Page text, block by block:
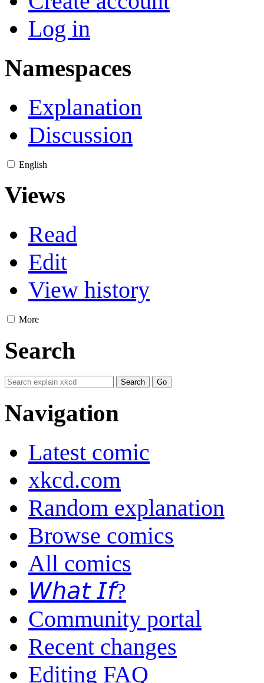
Log in
Namespaces
Explanation
Discussion
English
Views
Read
Edit
View history
More
Search
Navigation
Latest comic
xkcd.com
Random explanation
Browse comics
All comics
𝘞𝘩𝘢𝘵 𝘐𝘧?
Community portal
Recent changes
Editing FAQ